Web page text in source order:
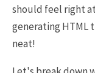
should feel right
generating HTML
neat!